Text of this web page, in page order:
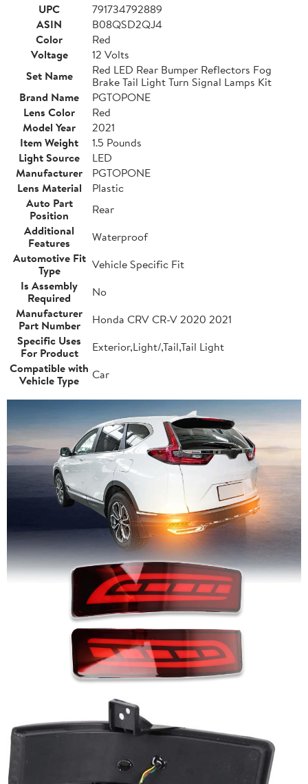
UPC
791734792889
ASIN
B08QSD2QJ4
Color
Red
Voltage
12 Volts
Set Name
Red LED Rear Bumper Reflectors Fog
Brake Tail Light Turn Signal Lamps Kit
Brand Name
PGTOPONE
Lens Color
Red
Model Year
2021
Item Weight
1.5 Pounds
Light Source
LED
Manufacturer
PGTOPONE
Lens Material
Plastic
Auto Part
Position
Rear
Additional
Features
Waterproof
Automotive Fit
Type
Vehicle Specific Fit
Is Assembly
Required
No
Manufacturer
Part Number
Honda CRV CR-V 2020 2021
Specific Uses
For Product
Exterior,Light/,Tail,Tail Light
Compatible with
Vehicle Type
Car